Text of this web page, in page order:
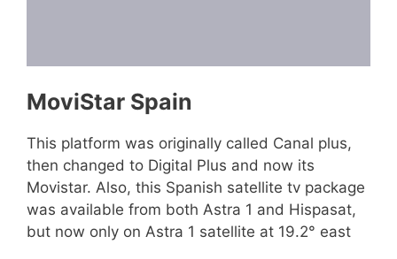
MoviStar Spain
This platform was originally called Canal plus,
then changed to Digital Plus and now its
Movistar. Also, this Spanish satellite tv package
was available from both Astra 1 and Hispasat,
but now only on Astra 1 satellite at 19.2° east